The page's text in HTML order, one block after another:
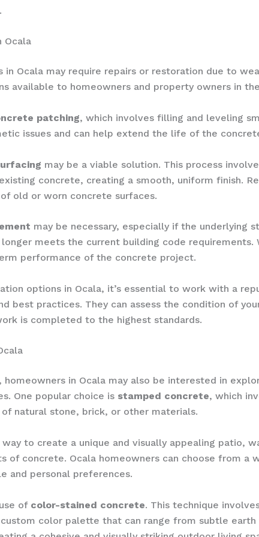
Ocala
Ocala may require repairs or restoration due to
available to homeowners and property owners in
patching, which involves filling and leveling
issues and can help extend the life of the
may be a viable solution. This process
concrete, creating a smooth, uniform finish.
old or worn concrete surfaces.
may be necessary, especially if the underlying
meets the current building code requirements.
performance of the concrete project.
options in Ocala, it’s essential to work with a
best practices. They can assess the condition of
is completed to the highest standards.
in Ocala may also be interested in
One popular choice is stamped concrete, which
natural stone, brick, or other materials.
to create a unique and visually appealing patio,
of concrete. Ocala homeowners can choose from a
and personal preferences.
of color-stained concrete. This technique
color palette that can range from subtle